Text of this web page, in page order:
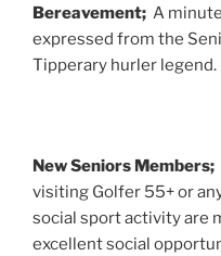
Bereavement; A
expressed from the
Tipperary hurler legend.
New Seniors Members;
visiting Golfer 55+ or
social sport activity are
excellent social